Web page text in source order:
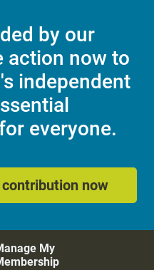
by our
action now to
independent
everyone.
now
My